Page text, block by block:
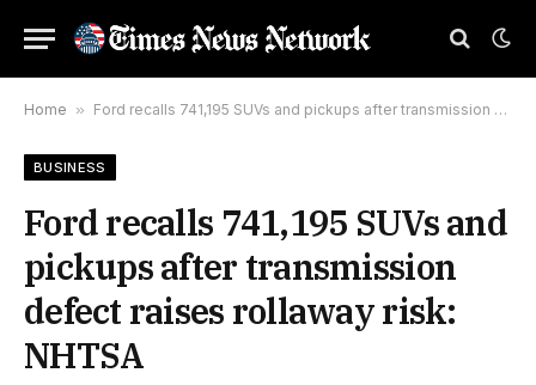
Home » Ford recalls 741,195 SUVs and pickups after transmission defect raises rollaway risk: NHTSA
BUSINESS
Ford recalls 741,195 SUVs and
pickups after transmission
defect raises rollaway risk:
NHTSA